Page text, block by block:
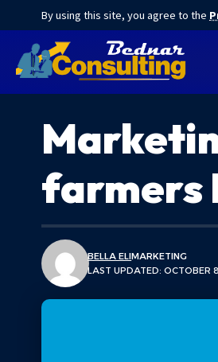
By using this site, you agree to the
farmers
LAST UPDATED: OCTOBER
BELLA ELIMARKETING